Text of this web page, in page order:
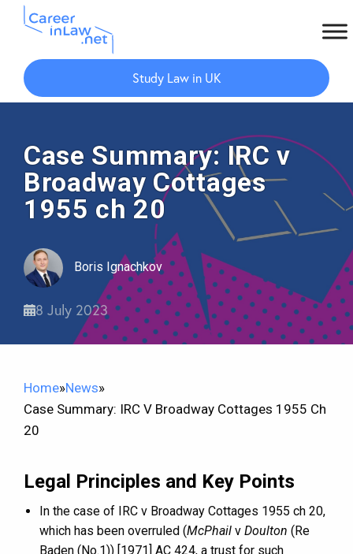
Skip
main
Skip
primary
Study Law in UK
Case Summary: IRC v
Broadway Cottages
1955 ch 20
Boris Ignachkov
8 July 2023
Home»News»
Case Summary: IRC V Broadway Cottages 1955 Ch
20
Legal Principles and Key Points
In the case of IRC v Broadway Cottages 1955 ch 20,
which has been overruled (McPhail v Doulton (Re
Baden (No.1)) [1971] AC 424, a trust for such